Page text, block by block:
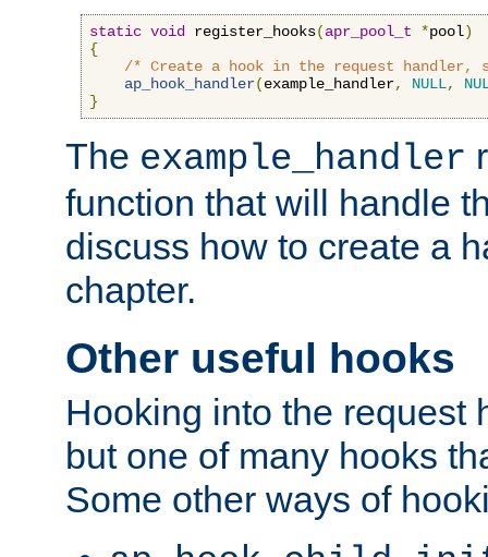
static void register_hooks(apr_pool_t *pool)
{
/* Create a hook in the request handler,
ap_hook_handler(example_handler, NULL,
}
The example_handler
function that will handle
discuss how to create a
chapter.
Other useful hooks
Hooking into the request
but one of many hooks
Some other ways of